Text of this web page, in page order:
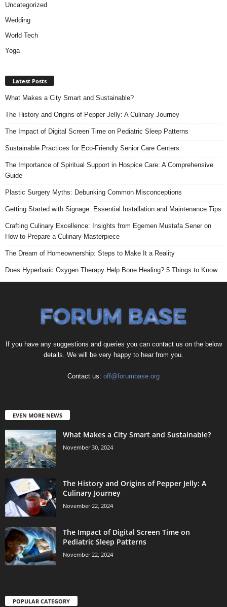
Uncategorized
Wedding
World Tech
Yoga
Latest Posts
What Makes a City Smart and Sustainable?
The History and Origins of Pepper Jelly: A Culinary Journey
The Impact of Digital Screen Time on Pediatric Sleep Patterns
Sustainable Practices for Eco-Friendly Senior Care Centers
The Importance of Spiritual Support in Hospice Care: A Comprehensive
Guide
Plastic Surgery Myths: Debunking Common Misconceptions
Getting Started with Signage: Essential Installation and Maintenance Tips
Crafting Culinary Excellence: Insights from Egemen Mustafa Sener on
How to Prepare a Culinary Masterpiece
The Dream of Homeownership: Steps to Make It a Reality
Does Hyperbaric Oxygen Therapy Help Bone Healing? 5 Things to Know
If you have any suggestions and queries you can contact us on the below
details. We will be very happy to hear from you.
Contact us: off@forumbase.org
EVEN MORE NEWS
What Makes a City Smart and Sustainable?
November 30, 2024
The History and Origins of Pepper Jelly: A
Culinary Journey
November 22, 2024
The Impact of Digital Screen Time on
Pediatric Sleep Patterns
November 22, 2024
POPULAR CATEGORY